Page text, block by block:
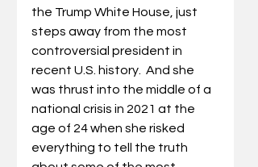
the Trump White House, just
steps away from the most
controversial president in
recent U.S. history. And she
was thrust into the middle of a
national crisis in 2021 at the
age of 24 when she risked
everything to tell the truth